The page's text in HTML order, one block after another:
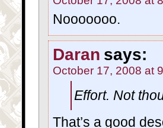
Nooooooo.
Daran says:
October 17, 2008 at
Effort. Not
That’s a good